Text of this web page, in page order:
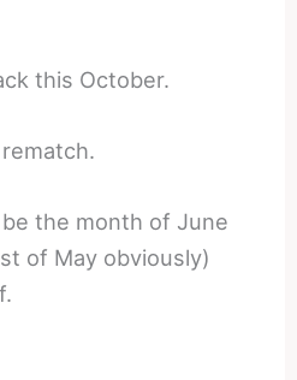
this October.
the month of June
of May obviously)